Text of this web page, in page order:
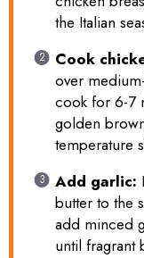
the Italian
Cook
over
cook for 6-7
golden
temperature
Add garlic:
butter to the
add minced
until fragrant